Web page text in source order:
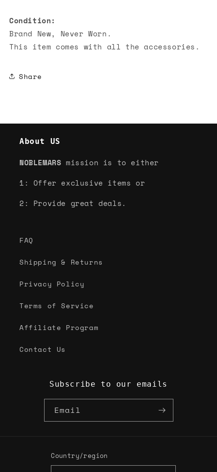
Condition:
Brand New, Never Worn.
This item comes with all the accessories.
Share
About US
NOBLEMARS mission is to either
1: Offer exclusive items or
2: Provide great deals.
FAQ
Shipping & Returns
Privacy Policy
Terms of Service
Affiliate Program
Contact Us
Subscribe to our emails
Email
Country/region